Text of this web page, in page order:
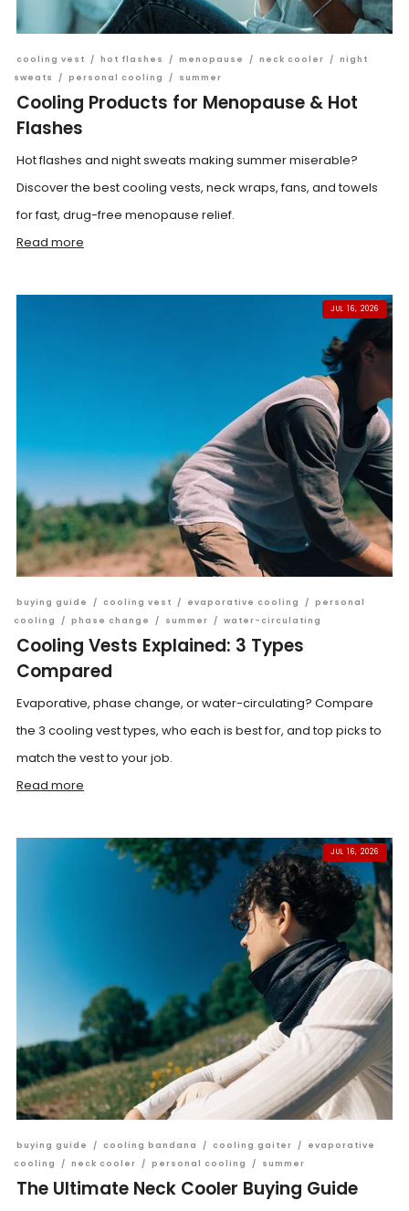
cooling vest / hot flashes / menopause / neck cooler / night
sweats
/ personal cooling / summer
Cooling Products for Menopause & Hot
Flashes
Hot flashes and night sweats making summer miserable?
Discover the best cooling vests, neck wraps, fans, and towels
for fast, drug-free menopause relief.
Read more
JUL 16, 2026
buying guide / cooling vest / evaporative cooling / personal
cooling
/ phase change / summer / water-circulating
Cooling Vests Explained: 3 Types
Compared
Evaporative, phase change, or water-circulating? Compare
the 3 cooling vest types, who each is best for, and top picks to
match the vest to your job.
Read more
JUL 16, 2026
buying guide / cooling bandana / cooling gaiter /
evaporative
cooling
/ neck cooler / personal cooling / summer
The Ultimate Neck Cooler Buying Guide